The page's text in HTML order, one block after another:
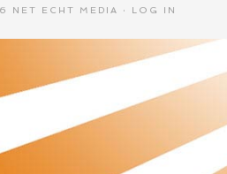
NET ECHT MEDIA · LOG IN